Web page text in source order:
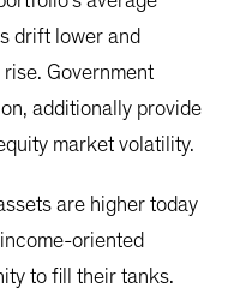
drift lower and
Government
additionally provide
market volatility.
are higher today
oriented
to fill their tanks.